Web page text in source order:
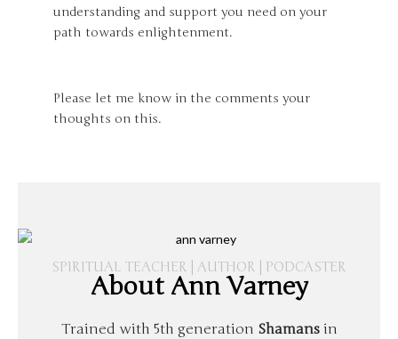
understanding and support you need on your
path towards enlightenment.
Please let me know in the comments your
thoughts on this.
SPIRITUAL TEACHER | AUTHOR | PODCASTER
About Ann Varney
Trained with 5th generation Shamansin